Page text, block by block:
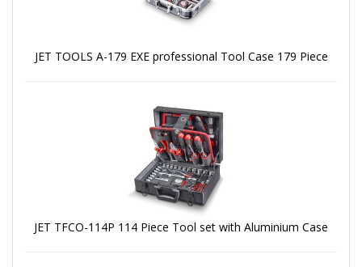
JET TOOLS A-179 EXE professional Tool Case 179 Piece
JET TFCO-114P 114 Piece Tool set with Aluminium Case